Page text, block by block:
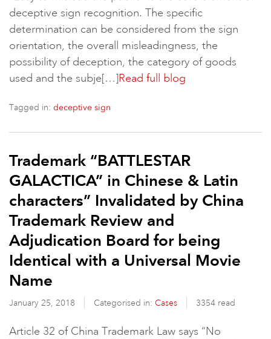
deceptive sign recognition. The specific
determination can be considered from the sign
orientation, the overall misleadingness, the
possibility of deception, the category of goods
used and the subje[…]Read full blog
Tagged in: deceptive sign
Trademark “BATTLESTAR
GALACTICA” in Chinese & Latin
characters” Invalidated by China
Trademark Review and
Adjudication Board for being
Identical with a Universal Movie
Name
January 25, 2018 Categorised in: Cases 3354 read
Article 32 of China Trademark Law says “No